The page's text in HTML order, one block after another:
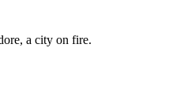
a city on fire.